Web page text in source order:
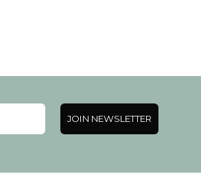
JOIN NEWSLETTER